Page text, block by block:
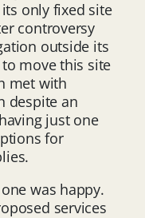
only fixed site
controversy
outside its
move this site
met with
despite an
just one
for
was happy.
services